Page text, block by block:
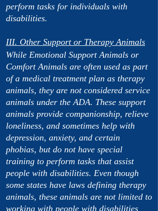
perform tasks for individuals with
disabilities.
III. Other Support or Therapy Animals
While Emotional Support Animals or
Comfort Animals are often used as part
of a medical treatment plan as therapy
animals, they are not considered service
animals under the ADA. These support
animals provide companionship, relieve
loneliness, and sometimes help with
depression, anxiety, and certain
phobias, but do not have special
training to perform tasks that assist
people with disabilities. Even though
some states have laws defining therapy
animals, these animals are not limited to
working with people with disabilities